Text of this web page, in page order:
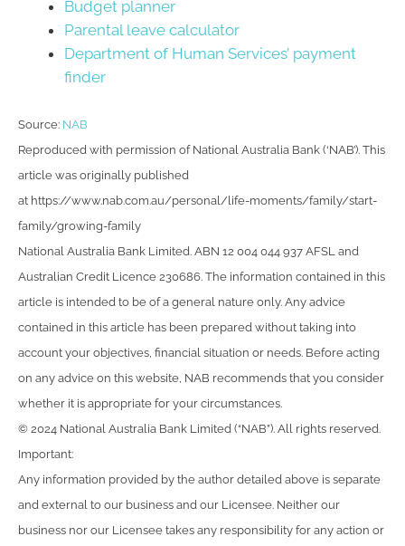
Budget planner
Parental leave calculator
Department of Human Services’ payment
finder
Source: NAB
Reproduced with permission of National Australia Bank (‘NAB’). This
article was originally published
at https://www.nab.com.au/personal/life-moments/family/start-
family/growing-family
National Australia Bank Limited. ABN 12 004 044 937 AFSL and
Australian Credit Licence 230686. The information contained in this
article is intended to be of a general nature only. Any advice
contained in this article has been prepared without taking into
account your objectives, financial situation or needs. Before acting
on any advice on this website, NAB recommends that you consider
whether it is appropriate for your circumstances.
© 2024 National Australia Bank Limited (“NAB”). All rights reserved.
Important:
Any information provided by the author detailed above is separate
and external to our business and our Licensee. Neither our
business nor our Licensee takes any responsibility for any action or